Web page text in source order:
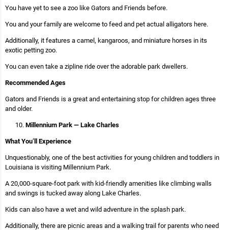
You have yet to see a zoo like Gators and Friends before.
You and your family are welcome to feed and pet actual alligators here.
Additionally, it features a camel, kangaroos, and miniature horses in its
exotic petting zoo.
You can even take a zipline ride over the adorable park dwellers.
Recommended Ages
Gators and Friends is a great and entertaining stop for children ages three
and older.
Millennium Park — Lake Charles
What You’ll Experience
Unquestionably, one of the best activities for young children and toddlers in
Louisiana is visiting Millennium Park.
A 20,000-square-foot park with kid-friendly amenities like climbing walls
and swings is tucked away along Lake Charles.
Kids can also have a wet and wild adventure in the splash park.
Additionally, there are picnic areas and a walking trail for parents who need